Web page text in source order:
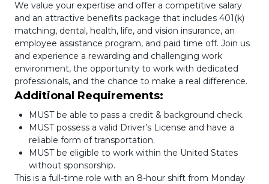
We value your expertise and offer a competitive salary
and an attractive benefits package that includes 401(k)
matching, dental, health, life, and vision insurance, an
employee assistance program, and paid time off. Join us
and experience a rewarding and challenging work
environment, the opportunity to work with dedicated
professionals, and the chance to make a real difference.
Additional Requirements:
MUST be able to pass a credit & background check.
MUST possess a valid Driver’s License and have a
reliable form of transportation.
MUST be eligible to work within the United States
without sponsorship.
This is a full-time role with an 8-hour shift from Monday